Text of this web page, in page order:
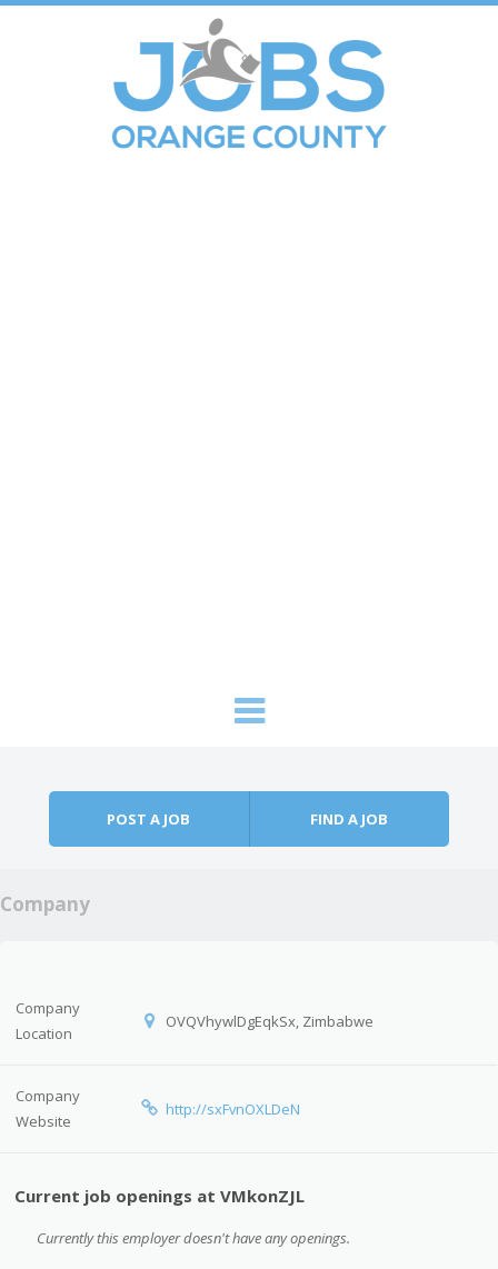
POST A JOB FIND A JOB
Company
Company
Location
OVQVhywlDgEqkSx, Zimbabwe
Company
Website
http://sxFvnOXLDeN
Current job openings at VMkonZJL
Currently this employer doesn't have any openings.